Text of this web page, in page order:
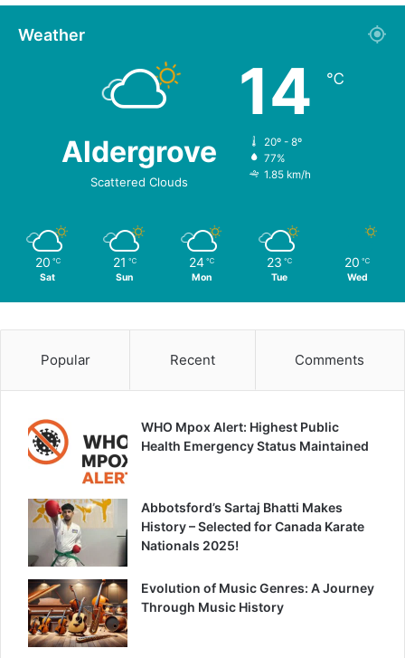
Weather
Aldergrove
Scattered Clouds
14 ℃
20º - 8º
77%
1.85 km/h
20 ℃
Sat
21 ℃
Sun
24 ℃
Mon
23 ℃
Tue
20 ℃
Wed
Popular Recent Comments
WHO Mpox Alert: Highest Public
Health Emergency Status Maintained
Abbotsford’s Sartaj Bhatti Makes
History – Selected for Canada Karate
Nationals 2025!
Evolution of Music Genres: A Journey
Through Music History